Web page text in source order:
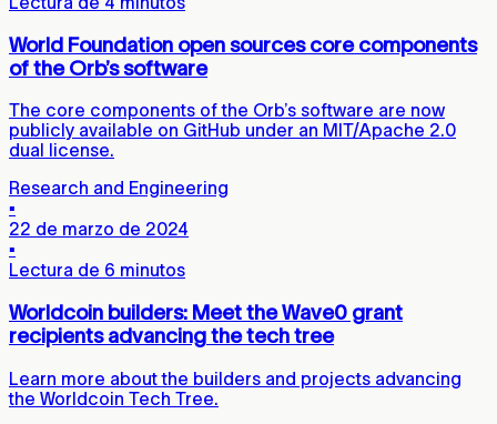
World Foundation open sources core components
of the Orb’s software
The core components of the Orb’s software are now
publicly available on GitHub under an MIT/Apache 2.0
dual license.
Research and Engineering
▪
22 de marzo de 2024
▪
Lectura de 6 minutos
Worldcoin builders: Meet the Wave0 grant
recipients advancing the tech tree
Learn more about the builders and projects advancing
the Worldcoin Tech Tree.